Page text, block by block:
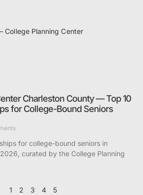
Charleston County — Top 10
for College-Bound Seniors
for college-bound seniors in
curated by the College Planning
1 2 3 4
5